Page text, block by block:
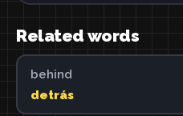
Related words
behind
detrás